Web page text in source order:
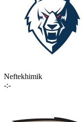
Neftekhimik
-:-